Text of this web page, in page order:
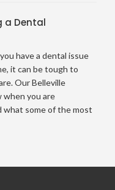
a Dental
have a dental issue
it can be tough to
Our Belleville
you are
what some of the most